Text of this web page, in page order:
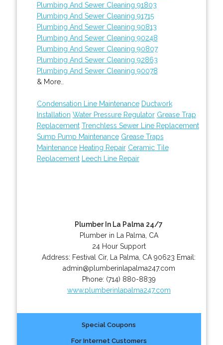
Plumbing And Sewer Cleaning 91803
Plumbing And Sewer Cleaning 91715
Plumbing And Sewer Cleaning 90813
Plumbing And Sewer Cleaning 90248
Plumbing And Sewer Cleaning 90807
Plumbing And Sewer Cleaning 92863
Plumbing And Sewer Cleaning 90078
& More..
Condensation Line Maintenance Ductwork
Installation Water Pressure Regulator Grease Trap
Replacement Trenchless Sewer Line Replacement
Sump Pump Maintenance Grease Traps
Maintenance Heating Repair Ceramic Tile
Replacement
Leech Line Repair
Plumber In La Palma 24/7
Plumber in La Palma, CA
24 Hour Support
Address: Festival Cir, La Palma CA 90623 Email:
admin@plumberinlapalma247.com
Phone: (714) 880-8839
www.plumberinlapalma247.com
Special Coupons
For Internet Customers